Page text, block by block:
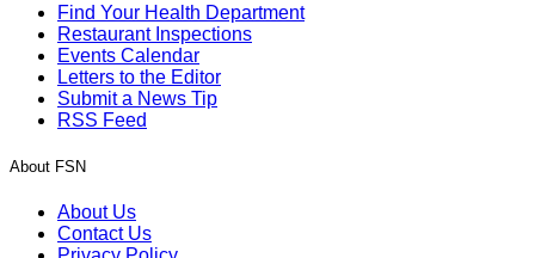
Find Your Health Department
Restaurant Inspections
Events Calendar
Letters to the Editor
Submit a News Tip
RSS Feed
About FSN
About Us
Contact Us